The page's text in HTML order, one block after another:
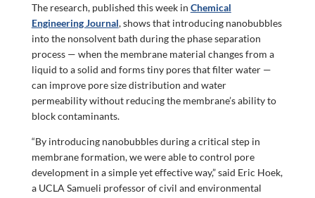
The research, published this week in Chemical
Engineering Journal, shows that introducing nanobubbles
into the nonsolvent bath during the phase separation
process — when the membrane material changes from a
liquid to a solid and forms tiny pores that filter water —
can improve pore size distribution and water
permeability without reducing the membrane’s ability to
block contaminants.
“By introducing nanobubbles during a critical step in
membrane formation, we were able to control pore
development in a simple yet effective way,” said Eric Hoek,
a UCLA Samueli professor of civil and environmental